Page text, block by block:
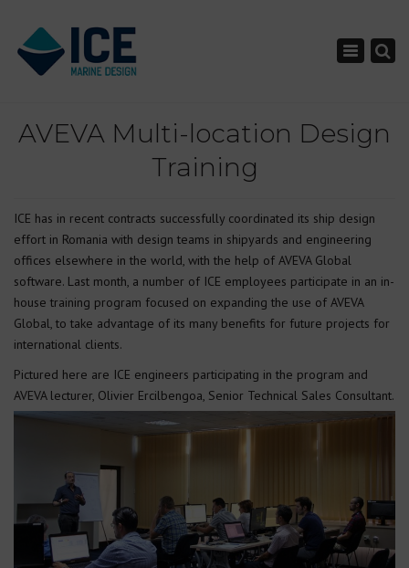
Toggle
AVEVA Multi-location Design
Training
ICE has in recent contracts successfully coordinated its ship design
effort in Romania with design teams in shipyards and engineering
offices elsewhere in the world, with the help of AVEVA Global
software. Last month, a number of ICE employees participate in an in-
house training program focused on expanding the use of AVEVA
Global, to take advantage of its many benefits for future projects for
international clients.
Pictured here are ICE engineers participating in the program and
AVEVA lecturer, Olivier Ercilbengoa, Senior Technical Sales Consultant.